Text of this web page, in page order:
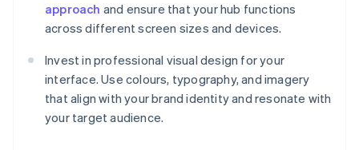
approach and ensure that your hub functions
across different screen sizes and devices.
Invest in professional visual design for your
interface. Use colours, typography, and imagery
that align with your brand identity and resonate with
your target audience.